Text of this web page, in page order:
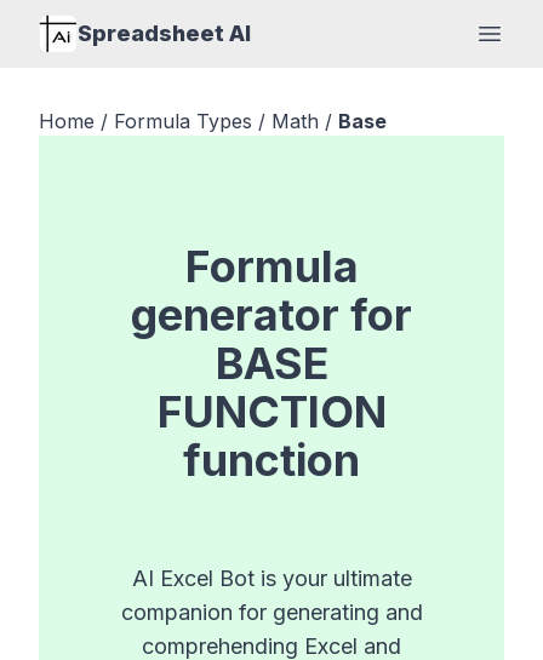
Spreadsheet AI
Open
Home / Formula Types / Math / Base
Formula
generator for
BASE
FUNCTION
function
AI Excel Bot is your ultimate
companion for generating and
comprehending Excel and